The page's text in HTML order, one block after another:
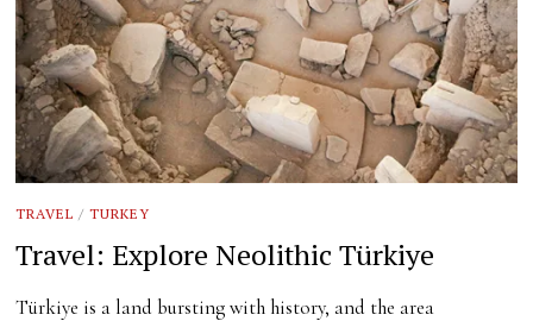
TRAVEL / TURKEY
Travel: Explore Neolithic Türkiye
Türkiye is a land bursting with history, and the area